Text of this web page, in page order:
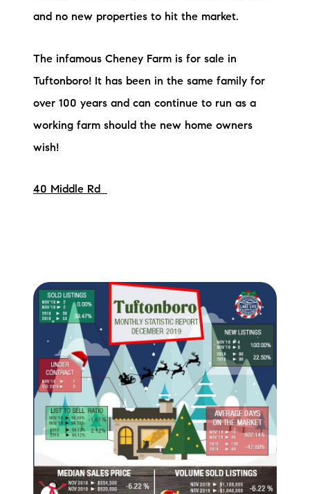
and no new properties to hit the market.
The infamous Cheney Farm is for sale in
Tuftonboro! It has been in the same family for
over 100 years and can continue to run as a
working farm should the new home owners
wish!
40 Middle Rd